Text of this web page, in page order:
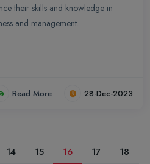
their skills and knowledge in
and management.
Read More 28-Dec-2023
14 15 16 17
18